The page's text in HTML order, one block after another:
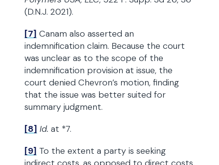
(D.N.J. 2021).
[7] Canam also asserted an
indemnification claim. Because the court
was unclear as to the scope of the
indemnification provision at issue, the
court denied Chevron’s motion, finding
that the issue was better suited for
summary judgment.
[8] Id. at *7.
[9] To the extent a party is seeking